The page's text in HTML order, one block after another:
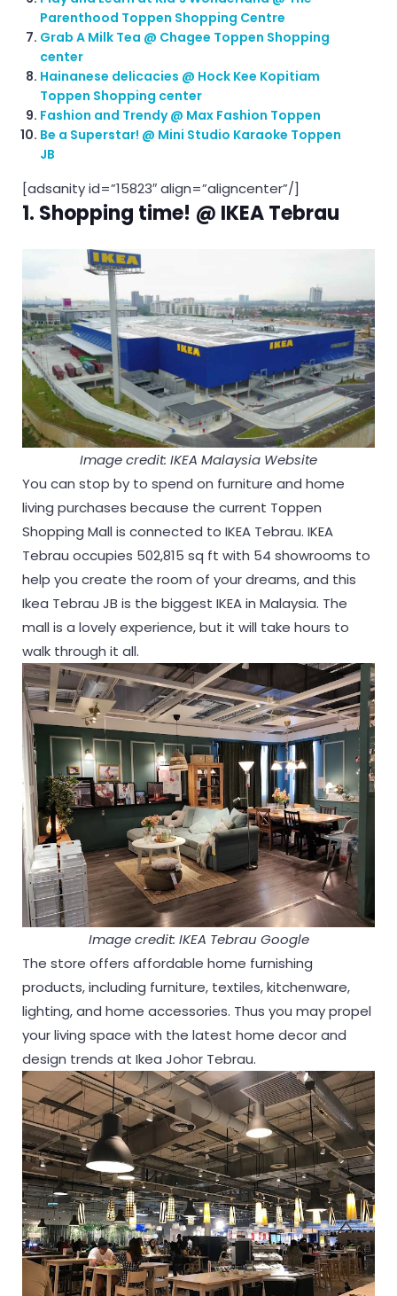
Parenthood Toppen Shopping Centre
Grab A Milk Tea @ Chagee Toppen Shopping
center
Hainanese delicacies @ Hock Kee Kopitiam
Toppen Shopping center
Fashion and Trendy @ Max Fashion Toppen
Be a Superstar! @ Mini Studio Karaoke Toppen
JB
[adsanity id=”15823″ align=”aligncenter”/]
1. Shopping time! @ IKEA Tebrau
Image credit: IKEA Malaysia Website
You can stop by to spend on furniture and home
living purchases because the current Toppen
Shopping Mall is connected to IKEA Tebrau. IKEA
Tebrau occupies 502,815 sq ft with 54 showrooms to
help you create the room of your dreams, and this
Ikea Tebrau JB is the biggest IKEA in Malaysia. The
mall is a lovely experience, but it will take hours to
walk through it all.
Image credit: IKEA Tebrau Google
The store offers affordable home furnishing
products, including furniture, textiles, kitchenware,
lighting, and home accessories. Thus you may propel
your living space with the latest home decor and
design trends at Ikea Johor Tebrau.